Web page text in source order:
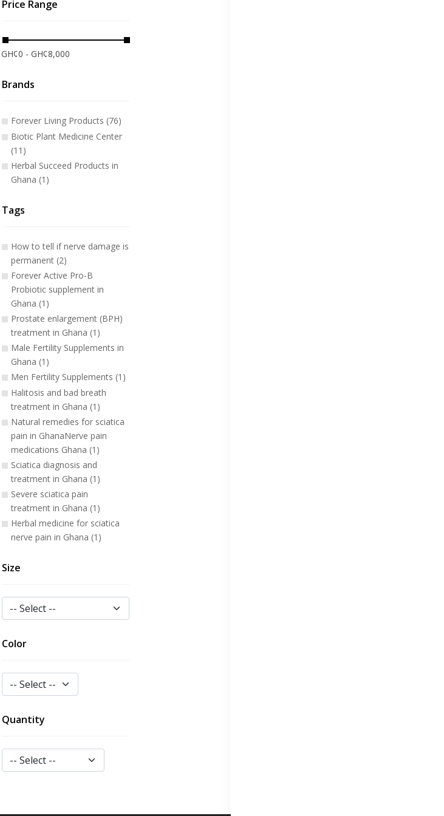
Price Range
GH¢0 - GH¢8,000
Brands
Forever Living Products (76)
Biotic Plant Medicine Center
(11)
Herbal Succeed Products in
Ghana (1)
Tags
How to tell if nerve damage is
permanent (2)
Forever Active Pro-B
Probiotic supplement in
Ghana (1)
Prostate enlargement (BPH)
treatment in Ghana (1)
Male Fertility Supplements in
Ghana (1)
Men Fertility Supplements (1)
Halitosis and bad breath
treatment in Ghana (1)
Natural remedies for sciatica
pain in GhanaNerve pain
medications Ghana (1)
Sciatica diagnosis and
treatment in Ghana (1)
Severe sciatica pain
treatment in Ghana (1)
Herbal medicine for sciatica
nerve pain in Ghana (1)
Size
Color
Quantity